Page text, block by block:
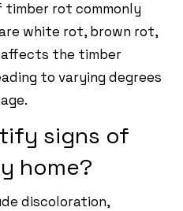
timber rot commonly
white rot, brown rot,
the timber
to varying degrees
signs of
home?
discoloration,